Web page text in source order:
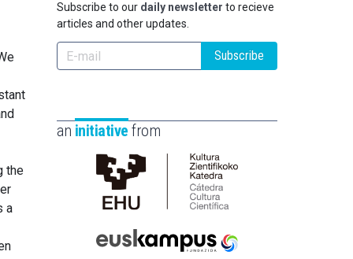
the
a
Subscribe to our daily newsletter to recieve
articles and other updates.
Subscribe
an initiative from
Cátedra
de
Científica
Euskampus